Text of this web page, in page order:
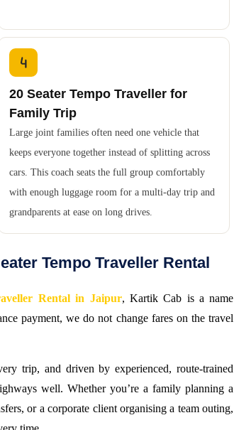
20 Seater Tempo Traveller for
Family Trip
Large joint families often need one vehicle that
keeps everyone together instead of splitting across
cars. This coach seats the full group comfortably
with enough luggage room for a multi-day trip and
grandparents at ease on long drives.
Tempo Traveller Rental
Rental in Jaipur, Kartik Cab is a name
payment, we do not change fares on the travel
trip, and driven by experienced, route-trained
well. Whether you’re a family planning a
or a corporate client organising a team outing,